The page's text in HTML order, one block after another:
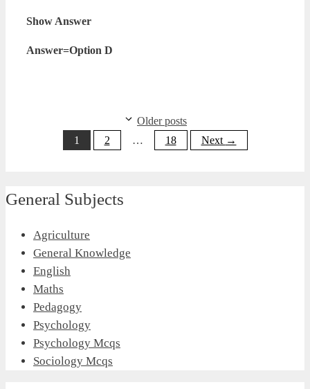
Show Answer
Answer=Option D
Older posts
Page
1 Page
2 … Page
18 Next →
General Subjects
Agriculture
General Knowledge
English
Maths
Pedagogy
Psychology
Psychology Mcqs
Sociology Mcqs